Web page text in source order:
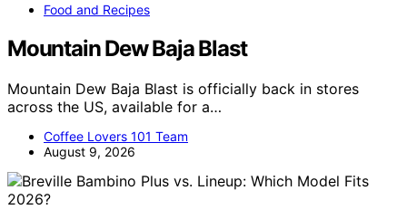
Food and Recipes
Mountain Dew Baja Blast
Mountain Dew Baja Blast is officially back in stores
across the US, available for a…
Coffee Lovers 101 Team
August 9, 2026